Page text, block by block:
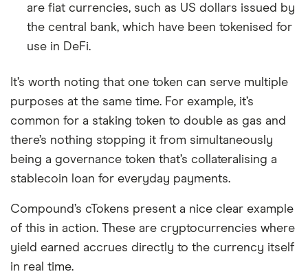
are fiat currencies, such as US dollars issued by
the central bank, which have been tokenised for
use in DeFi.
It’s worth noting that one token can serve multiple
purposes at the same time. For example, it’s
common for a staking token to double as gas and
there’s nothing stopping it from simultaneously
being a governance token that’s collateralising a
stablecoin loan for everyday payments.
Compound’s cTokens present a nice clear example
of this in action. These are cryptocurrencies where
yield earned accrues directly to the currency itself
in real time.